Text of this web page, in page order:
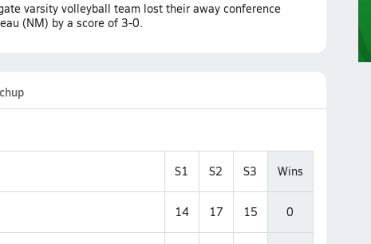
varsity volleyball team lost their away conference
(NM) by a score of 3-0.
S1 S2 S3 Wins
14 17 15 0